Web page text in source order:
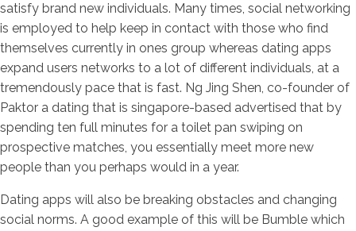
satisfy brand new individuals. Many times, social networking
is employed to help keep in contact with those who find
themselves currently in ones group whereas dating apps
expand users networks to a lot of different individuals, at a
tremendously pace that is fast. Ng Jing Shen, co-founder of
Paktor a dating that is singapore-based advertised that by
spending ten full minutes for a toilet pan swiping on
prospective matches, you essentially meet more new
people than you perhaps would in a year.
Dating apps will also be breaking obstacles and changing
social norms. A good example of this will be Bumble which